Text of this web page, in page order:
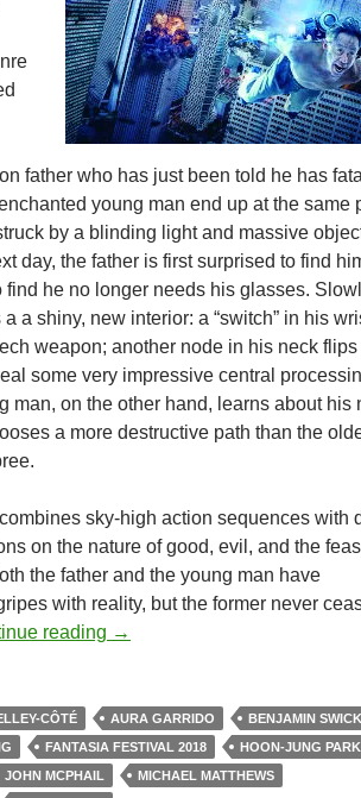
father who has just been told he has
young man end up at the same
by a blinding light and massive
day, the father is first surprised to find
find he no longer needs his glasses.
a shiny, new interior: a “switch” in his
weapon; another node in his neck
some very impressive central
man, on the other hand, learns about his
a more destructive path than the
sky-high action sequences with
on the nature of good, evil, and the
the father and the young man have
with reality, but the former never
reading 2018 FANTASIA FESTIVAL:
→
CÔTÉ AURA GARRIDO
BENJAMIN
FANTASIA FESTIVAL 2018
HOON-JUNG PARK
JOHN MCPHAIL
MICHAEL MATTHEWS